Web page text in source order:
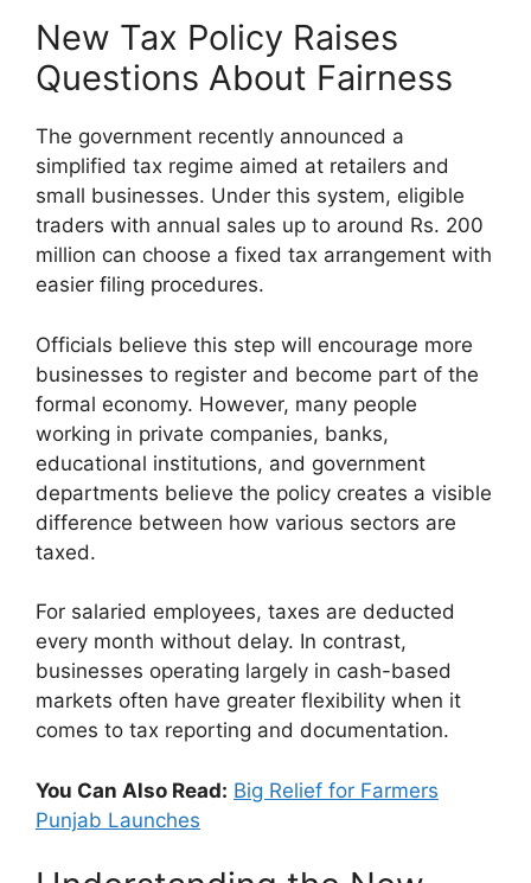
New Tax Policy Raises
Questions About Fairness
The government recently announced a
simplified tax regime aimed at retailers and
small businesses. Under this system, eligible
traders with annual sales up to around Rs. 200
million can choose a fixed tax arrangement with
easier filing procedures.
Officials believe this step will encourage more
businesses to register and become part of the
formal economy. However, many people
working in private companies, banks,
educational institutions, and government
departments believe the policy creates a visible
difference between how various sectors are
taxed.
For salaried employees, taxes are deducted
every month without delay. In contrast,
businesses operating largely in cash-based
markets often have greater flexibility when it
comes to tax reporting and documentation.
You Can Also Read: Big Relief for Farmers
Punjab Launches